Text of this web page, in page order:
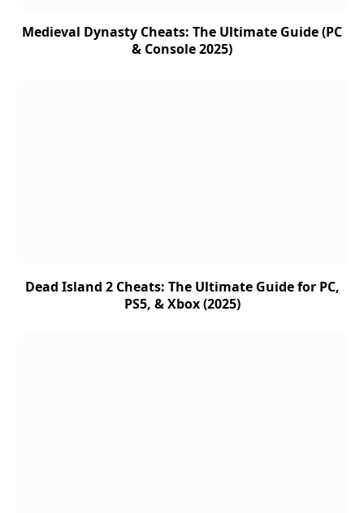
Medieval Dynasty Cheats: The Ultimate Guide (PC
& Console 2025)
Dead Island 2 Cheats: The Ultimate Guide for PC,
PS5, & Xbox (2025)